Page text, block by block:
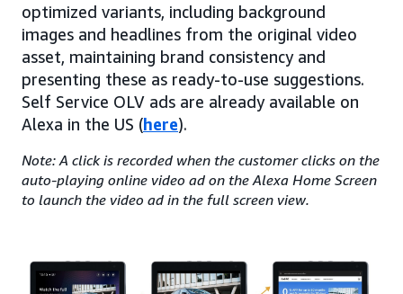
optimized variants, including background
images and headlines from the original video
asset, maintaining brand consistency and
presenting these as ready-to-use suggestions.
Self Service OLV ads are already available on
Alexa in the US (here).
Note: A click is recorded when the customer clicks on the
auto-playing online video ad on the Alexa Home Screen
to launch the video ad in the full screen view.